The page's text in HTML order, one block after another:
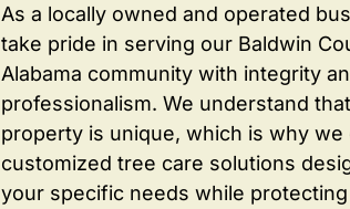
As a locally owned and operated
take pride in serving our Baldwin
Alabama community with integrity
professionalism. We understand
property is unique, which is why we
customized tree care solutions
your specific needs while